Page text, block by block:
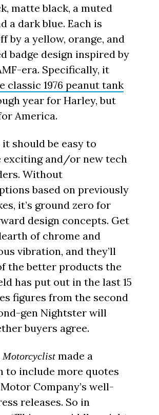
matte black, a muted
a dark blue. Each is
by a yellow, orange, and
badge design inspired by
era. Specifically, it
classic 1976 peanut tank
year for Harley, but
America.
it should be easy to
exciting and/or new tech
Without
based on previously
it’s ground zero for
design concepts. Get
of chrome and
vibration, and they’ll
the better products the
has put out in the last 15
figures from the second
gen Nightster will
buyers agree.
Motorcyclist made a
to include more quotes
Company’s well-
releases. So in